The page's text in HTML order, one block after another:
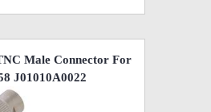
Male Connector For
J01010A0022